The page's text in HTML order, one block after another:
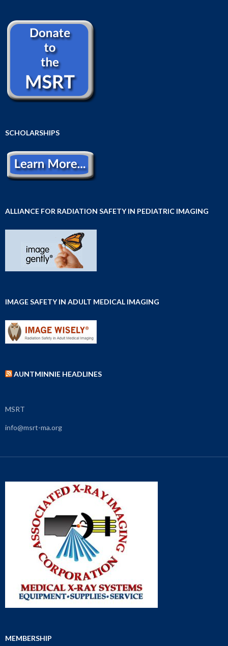
SCHOLARSHIPS
ALLIANCE FOR RADIATION SAFETY IN PEDIATRIC IMAGING
IMAGE SAFETY IN ADULT MEDICAL IMAGING
AUNTMINNIE HEADLINES
MSRT
info@msrt-ma.org
MEMBERSHIP